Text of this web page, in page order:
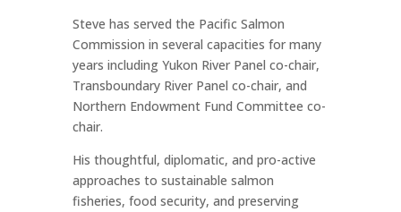
Steve has served the Pacific Salmon
Commission in several capacities for many
years including Yukon River Panel co-chair,
Transboundary River Panel co-chair, and
Northern Endowment Fund Committee co-
chair.
His thoughtful, diplomatic, and pro-active
approaches to sustainable salmon
fisheries, food security, and preserving